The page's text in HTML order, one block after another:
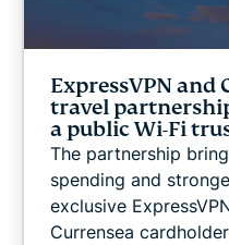
ExpressVPN and
travel
a public Wi-Fi
The partnership
spending and
exclusive
Currensea